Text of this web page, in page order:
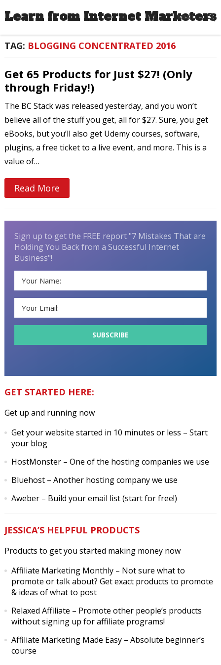
Learn from Internet Marketers
MENU
TAG: BLOGGING CONCENTRATED 2016
Get 65 Products for Just $27! (Only
through Friday!)
The BC Stack was released yesterday, and you won’t
believe all of the stuff you get, all for $27. Sure, you get
eBooks, but you’ll also get Udemy courses, software,
plugins, a free ticket to a live event, and more. This is a
value of…
Read More
Sign up to get the FREE report "7 Mistakes That are
Holding You Back from a Successful Internet
Business"!
GET STARTED HERE:
Get up and running now
Get your website started in 10 minutes or less – Start
your blog
HostMonster– One of the hosting companies we use
Bluehost– Another hosting company we use
Aweber– Build your email list (start for free!)
JESSICA’S HELPFUL PRODUCTS
Products to get you started making money now
Affiliate Marketing Monthly– Not sure what to
promote or talk about? Get exact products to promote
& ideas of what to post
Relaxed Affiliate – Promote other people’s products
without signing up for affiliate programs!
Affiliate Marketing Made Easy– Absolute beginner’s
course